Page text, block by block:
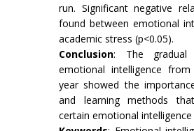
run. Significant negative
found between emotional
academic stress (p<0.05).
Conclusion: The gradual
emotional intelligence
year showed the
and learning methods
certain emotional intelligence